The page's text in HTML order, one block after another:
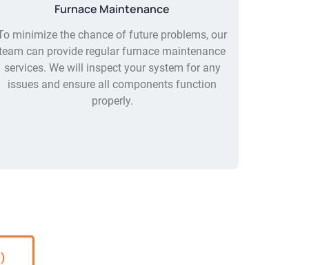
Furnace Maintenance
minimize the chance of future problems, our
can provide regular furnace maintenance
services. We will inspect your system for any
issues and ensure all components function
properly.